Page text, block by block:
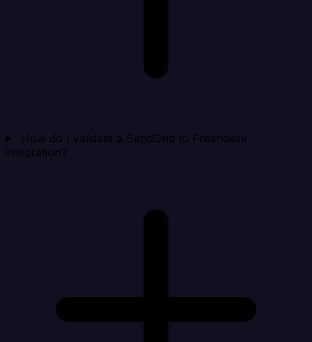
How do I validate a SendGrid to Freshdesk
integration?